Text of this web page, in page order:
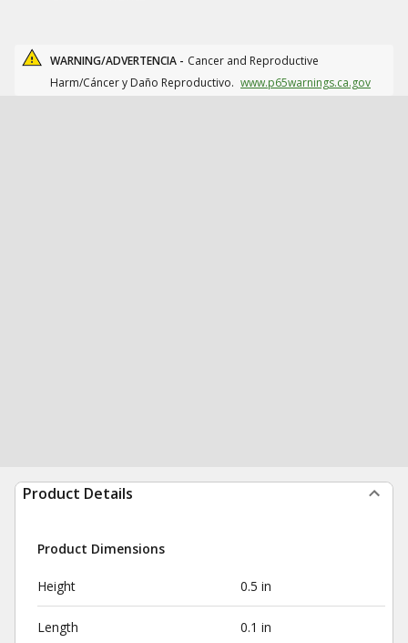
WARNING/ADVERTENCIA - Cancer and Reproductive
Harm/Cáncer y Daño Reproductivo. www.p65warnings.ca.gov
Product Details
Product Dimensions
Height 0.5 in
Length 0.1 in